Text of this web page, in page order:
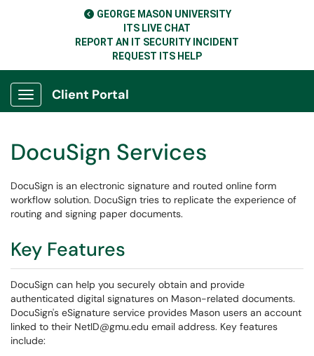
GEORGE MASON UNIVERSITY
ITS LIVE CHAT
REPORT AN IT SECURITY INCIDENT
REQUEST ITS HELP
Show Applications Menu
Client Portal
DocuSign Services
DocuSign is an electronic signature and routed online form
workflow solution. DocuSign tries to replicate the experience of
routing and signing paper documents.
Key Features
DocuSign can help you securely obtain and provide
authenticated digital signatures on Mason-related documents.
DocuSign's eSignature service provides Mason users an account
linked to their NetID@gmu.edu email address. Key features
include: